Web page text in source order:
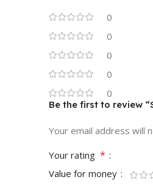
0
0
0
0
0
Be the first to review
Your email address will
Your rating *
Value for money